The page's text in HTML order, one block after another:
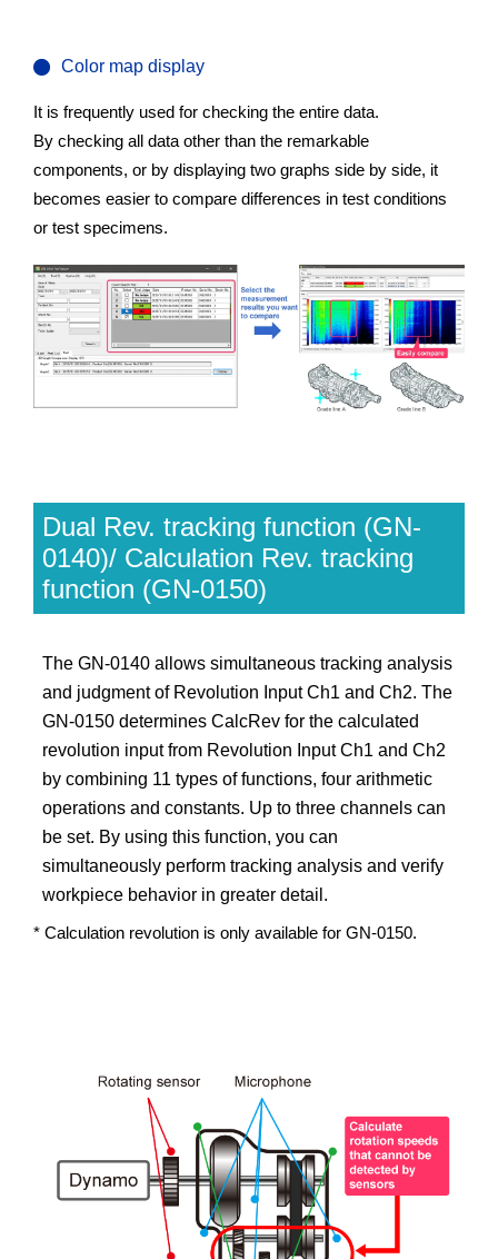
Color map display
It is frequently used for checking the entire data.
By checking all data other than the remarkable
components, or by displaying two graphs side by side, it
becomes easier to compare differences in test conditions
or test specimens.
Dual Rev. tracking function (GN-
0140)/ Calculation Rev. tracking
function (GN-0150)
The GN-0140 allows simultaneous tracking analysis
and judgment of Revolution Input Ch1 and Ch2. The
GN-0150 determines CalcRev for the calculated
revolution input from Revolution Input Ch1 and Ch2
by combining 11 types of functions, four arithmetic
operations and constants. Up to three channels can
be set. By using this function, you can
simultaneously perform tracking analysis and verify
workpiece behavior in greater detail.
* Calculation revolution is only available for GN-0150.